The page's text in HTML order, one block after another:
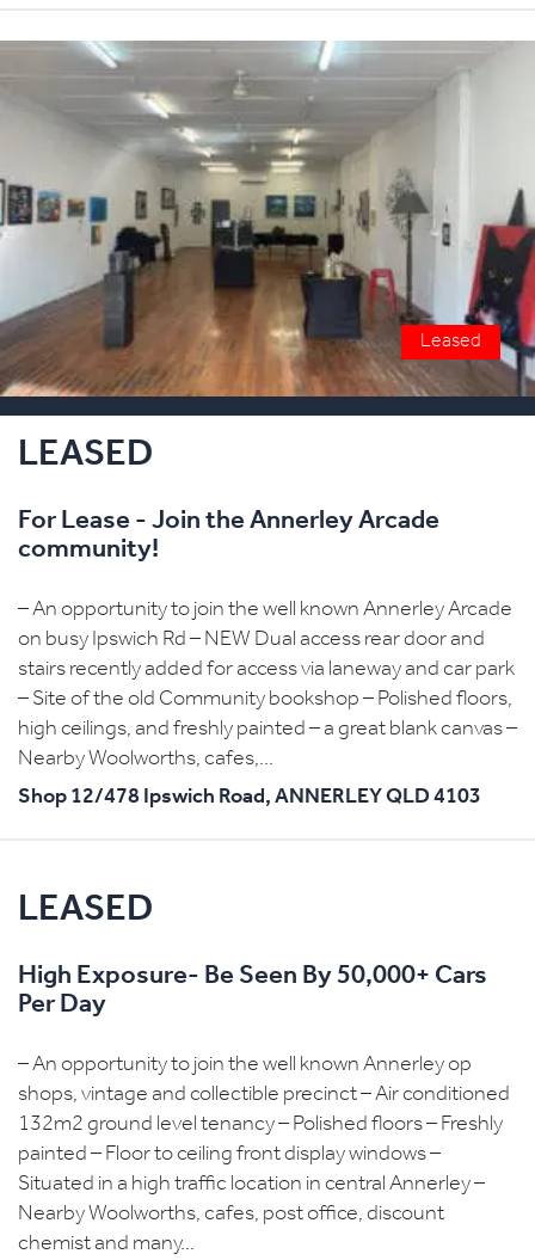
Leased
LEASED
For Lease - Join the Annerley Arcade
community!
– An opportunity to join the well known Annerley Arcade
on busy Ipswich Rd – NEW Dual access rear door and
stairs recently added for access via laneway and car park
– Site of the old Community bookshop – Polished floors,
high ceilings, and freshly painted – a great blank canvas –
Nearby Woolworths, cafes,...
Shop 12/478 Ipswich Road, ANNERLEY QLD 4103
LEASED
High Exposure- Be Seen By 50,000+ Cars
Per Day
– An opportunity to join the well known Annerley op
shops, vintage and collectible precinct – Air conditioned
132m2 ground level tenancy – Polished floors – Freshly
painted – Floor to ceiling front display windows –
Situated in a high traffic location in central Annerley –
Nearby Woolworths, cafes, post office, discount
chemist and many...